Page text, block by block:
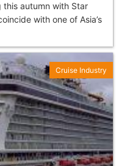
this autumn with Star
with one of Asia’s
Cruise Industry